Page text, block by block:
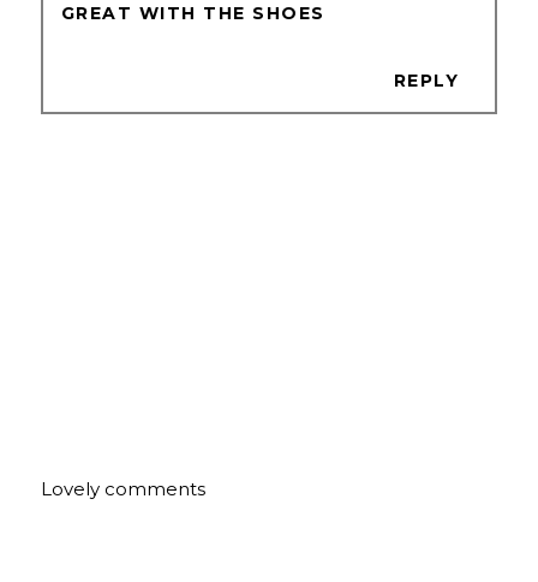
GREAT WITH THE SHOES
REPLY
Lovely comments